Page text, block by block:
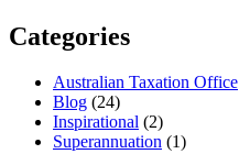
Categories
Australian Taxation Office
Blog (24)
Inspirational (2)
Superannuation (1)